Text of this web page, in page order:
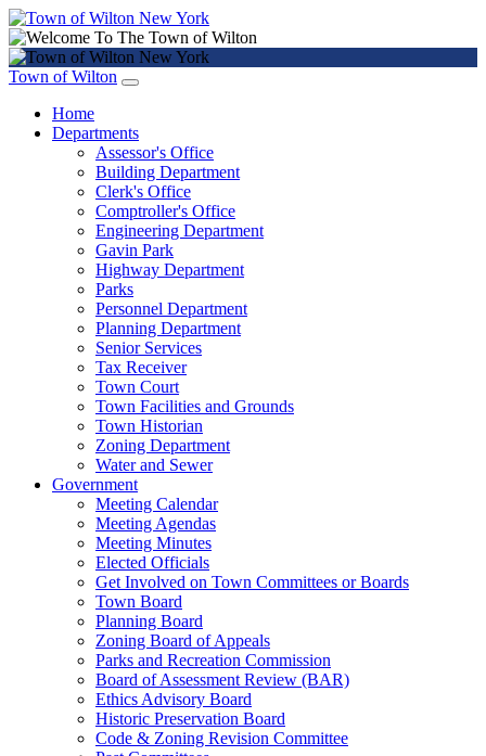
Town of Wilton
Home
Departments
Assessor's Office
Building Department
Clerk's Office
Comptroller's Office
Engineering Department
Gavin Park
Highway Department
Parks
Personnel Department
Planning Department
Senior Services
Tax Receiver
Town Court
Town Facilities and Grounds
Town Historian
Zoning Department
Water and Sewer
Government
Meeting Calendar
Meeting Agendas
Meeting Minutes
Elected Officials
Get Involved on Town Committees or Boards
Town Board
Planning Board
Zoning Board of Appeals
Parks and Recreation Commission
Board of Assessment Review (BAR)
Ethics Advisory Board
Historic Preservation Board
Code & Zoning Revision Committee